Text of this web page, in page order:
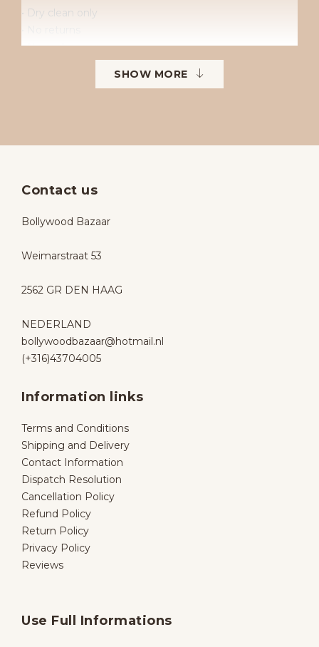
• Dry clean only
• No exchanges
• Available sizes: 38–42
• To order in different sizes or colours.
SHOW MORE
Contact us
Bollywood Bazaar
Weimarstraat 53
2562 GR DEN HAAG
NEDERLAND
bollywoodbazaar@hotmail.nl
(+316)43704005
Information links
Terms and Conditions
Shipping and Delivery
Contact Information
Dispatch Resolution
Cancellation Policy
Refund Policy
Return Policy
Privacy Policy
Reviews
Use Full Informations